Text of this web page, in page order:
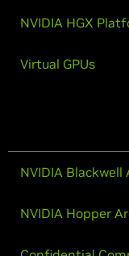
NVIDIA HGX
Virtual GPUs
NVIDIA
NVIDIA Hopper